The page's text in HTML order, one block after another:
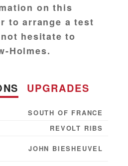
on this
to arrange a test
hesitate to
Holmes.
UPGRADES
SOUTH OF FRANCE
REVOLT RIBS
JOHN BIESHEUVEL